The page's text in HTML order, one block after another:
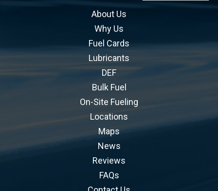
About Us
Why Us
Fuel Cards
Lubricants
DEF
Bulk Fuel
On-Site Fueling
Locations
Maps
News
Reviews
FAQs